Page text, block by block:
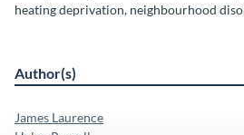
heating deprivation, neighbourhood
Author(s)
James Laurence